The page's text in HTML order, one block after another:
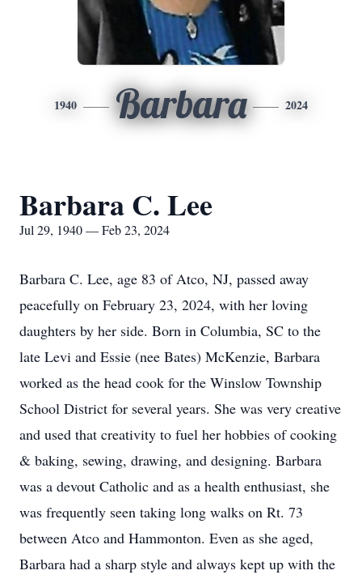
1940 Barbara 2024
Barbara C. Lee
Jul 29, 1940 — Feb 23, 2024
Barbara C. Lee, age 83 of Atco, NJ, passed away
peacefully on February 23, 2024, with her loving
daughters by her side. Born in Columbia, SC to the
late Levi and Essie (nee Bates) McKenzie, Barbara
worked as the head cook for the Winslow Township
School District for several years. She was very creative
and used that creativity to fuel her hobbies of cooking
& baking, sewing, drawing, and designing. Barbara
was a devout Catholic and as a health enthusiast, she
was frequently seen taking long walks on Rt. 73
between Atco and Hammonton. Even as she aged,
Barbara had a sharp style and always kept up with the